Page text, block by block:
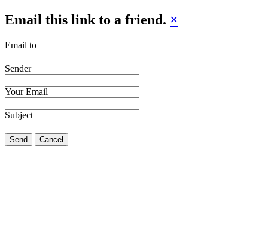
Email this link to a friend. ×
Email to
Sender
Your Email
Subject
Send Cancel